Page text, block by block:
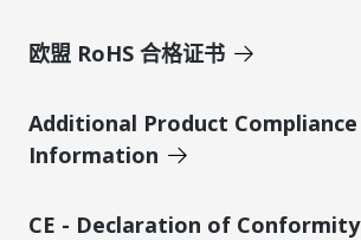
欧盟 RoHS 合格证书
Additional Product Compliance
Information
CE - Declaration of Conformity